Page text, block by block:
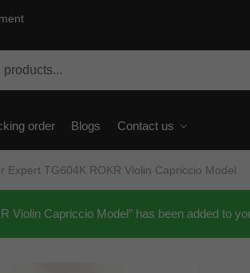
order Blogs Contact us
Expert TG604K ROKR Violin Capriccio Model
Violin Capriccio Model” has been added to